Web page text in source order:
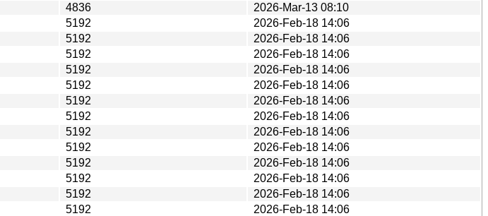
4836
2026-Mar-13 08:10
5192
2026-Feb-18 14:06
5192
2026-Feb-18 14:06
5192
2026-Feb-18 14:06
5192
2026-Feb-18 14:06
5192
2026-Feb-18 14:06
5192
2026-Feb-18 14:06
5192
2026-Feb-18 14:06
5192
2026-Feb-18 14:06
5192
2026-Feb-18 14:06
5192
2026-Feb-18 14:06
5192
2026-Feb-18 14:06
5192
2026-Feb-18 14:06
5192
2026-Feb-18 14:06